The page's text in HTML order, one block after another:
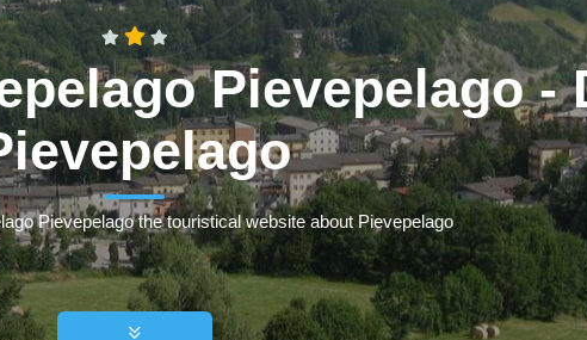
Pievepelago -
Pievepelago the touristical website about Pievepelago